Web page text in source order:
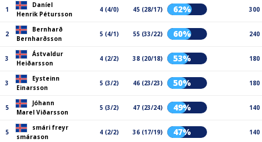
1
Daníel
Henrik Pétursson
4 (4/0) 45 (28/17) 62% 300
2
Bernharð
Bernharðsson
5 (4/1) 55 (33/22) 60% 240
3
Ástvaldur
Heiðarsson
4 (2/2) 38 (20/18) 53% 180
3
Eysteinn
Einarsson
5 (3/2) 46 (23/23) 50% 180
5
Jóhann
Marel Viðarsson
5 (3/2) 47 (23/24) 49% 140
5
smári freyr
smárason
4 (2/2) 36 (17/19) 47% 140